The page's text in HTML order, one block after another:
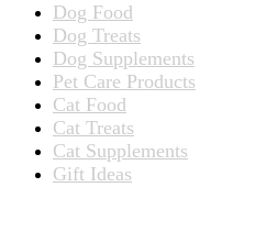
Dog Food
Dog Treats
Dog Supplements
Pet Care Products
Cat Food
Cat Treats
Cat Supplements
Gift Ideas